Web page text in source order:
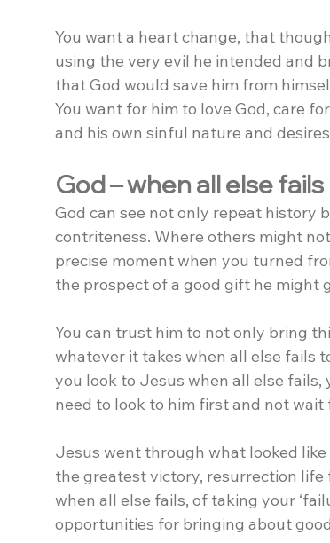
You want a heart change, that
using the very evil he intended and
that God would save him from
You want for him to love God, care
and his own sinful nature and
God – when all else fails
God can see not only repeat history
contriteness. Where others might
precise moment when you turned
the prospect of a good gift he might
You can trust him to not only bring
whatever it takes when all else fails
you look to Jesus when all else fails,
need to look to him first and not wait
Jesus went through what looked
the greatest victory, resurrection
when all else fails, of taking your
opportunities for bringing about